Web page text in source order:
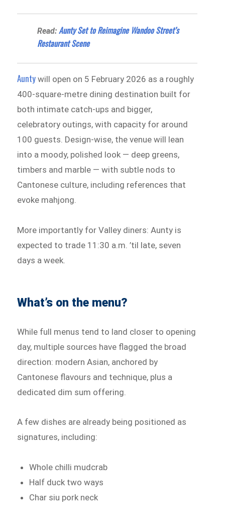
Read:Aunty Set to Reimagine Wandoo Street’s
Restaurant Scene
Aunty will open on 5 February 2026 as a roughly
400-square-metre dining destination built for
both intimate catch-ups and bigger,
celebratory outings, with capacity for around
100 guests. Design-wise, the venue will lean
into a moody, polished look — deep greens,
timbers and marble — with subtle nods to
Cantonese culture, including references that
evoke mahjong.
More importantly for Valley diners: Aunty is
expected to trade 11:30 a.m. ’til late, seven
days a week.
What’s on the menu?
While full menus tend to land closer to opening
day, multiple sources have flagged the broad
direction: modern Asian, anchored by
Cantonese flavours and technique, plus a
dedicated dim sum offering.
A few dishes are already being positioned as
signatures, including:
Whole chilli mudcrab
Half duck two ways
Char siu pork neck